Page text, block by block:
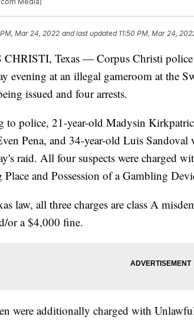
PM, Mar 24, 2022 and last updated 11:50 PM, Mar 24,
CHRISTI, Texas — Corpus Christi police
evening at an illegal gameroom at the
issued and four arrests.
to police, 21-year-old Madysin
Pena, and 34-year-old Luis Sandoval
raid. All four suspects were charged
and Possession of a Gambling
law, all three charges are class A
or a $4,000 fine.
were additionally charged with